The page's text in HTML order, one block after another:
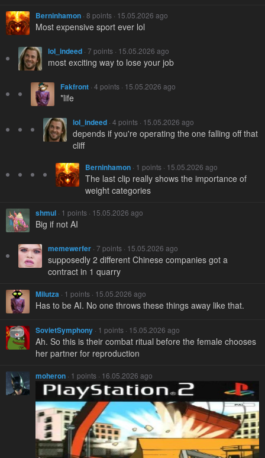
Berninhamon · 8 points · 15.05.2026 ago
Most expensive sport ever lol
loI_indeed · 7 points · 15.05.2026 ago
most exciting way to lose your job
Fakfront · 4 points · 15.05.2026 ago
*life
loI_indeed · 4 points · 15.05.2026 ago
depends if you're operating the one falling off that
cliff
Berninhamon · 1 points · 15.05.2026 ago
The last clip really shows the importance of
weight categories
shmul · 1 points · 15.05.2026 ago
Big if not AI
memewerfer · 7 points · 15.05.2026 ago
supposedly 2 different Chinese companies got a
contract in 1 quarry
Milutza · 1 points · 15.05.2026 ago
Has to be AI. No one throws these things away like that.
SovietSymphony · 1 points · 15.05.2026 ago
Ah. So this is their combat ritual before the female chooses
her partner for reproduction
moheron · 1 points · 16.05.2026 ago